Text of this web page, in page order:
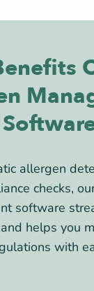
allergen
checks,
software
helps you
with